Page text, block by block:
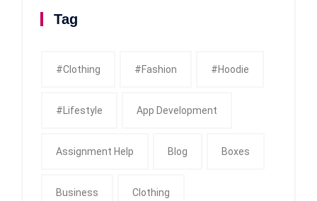
Tag
#clothing #fashion #Hoodie
#Lifestyle App Development
Assignment Help Blog Boxes
Business Clothing